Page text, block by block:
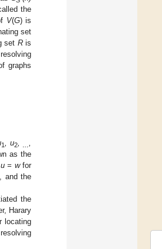
the
V(G) is
set
set Ris
graphs
1 , u2, …
as the
u = wfor
and the
the
Harary
locating